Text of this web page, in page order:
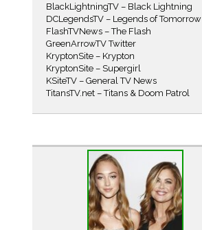
BlackLightningTV – Black Lightning
DCLegendsTV – Legends of Tomorrow
FlashTVNews – The Flash
GreenArrowTV Twitter
KryptonSite – Krypton
KryptonSite – Supergirl
KSiteTV – General TV News
TitansTV.net – Titans & Doom Patrol